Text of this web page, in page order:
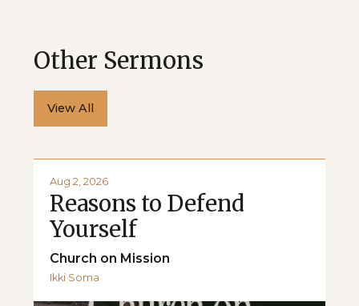
Other Sermons
View All
Aug 2, 2026
Reasons to Defend
Yourself
Church on Mission
Ikki Soma